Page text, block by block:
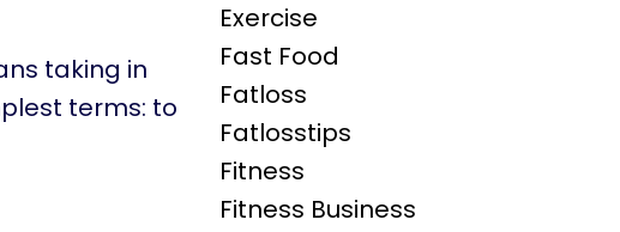
taking in
terms: to
Exercise
Fast Food
Fatloss
Fatlosstips
Fitness
Fitness Business